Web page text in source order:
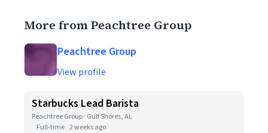
More from Peachtree Group
Peachtree Group
View profile
Starbucks Lead Barista
Peachtree Group · Gulf Shores, AL
Full-time 2 weeks ago